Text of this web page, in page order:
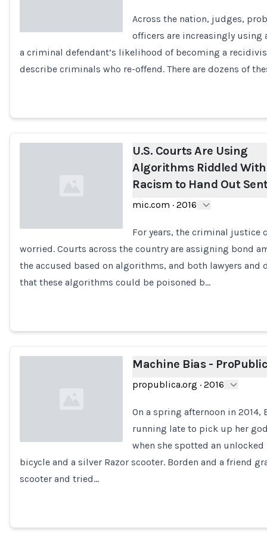
Loading...
Across the nation, judges,
officers are increasingly using
a criminal defendant’s likelihood of becoming a
describe criminals who re-offend. There are dozens of
Loading...
U.S. Courts Are Using
Algorithms Riddled With
Racism to Hand Out
mic.com · 2016
For years, the criminal justice
worried. Courts across the country are assigning bond
the accused based on algorithms, and both lawyers and
that these algorithms could be poisoned b…
Loading...
Machine Bias -
propublica.org · 2016
On a spring afternoon in 2014,
running late to pick up her
when she spotted an unlocked
bicycle and a silver Razor scooter. Borden and a friend
scooter and tried…